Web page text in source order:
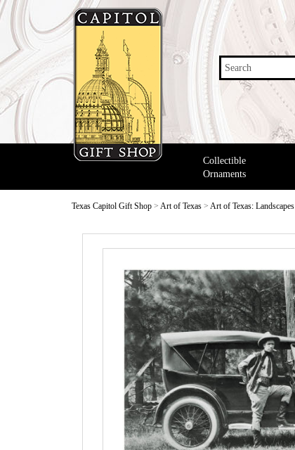
Search
Collectible
Ornaments
Texas Capitol Gift Shop > Art of Texas > Art of Texas: Landscapes